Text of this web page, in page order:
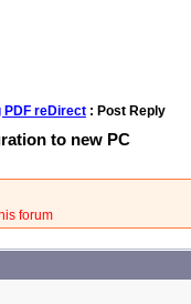
PDF reDirect : Post Reply
to new PC
forum